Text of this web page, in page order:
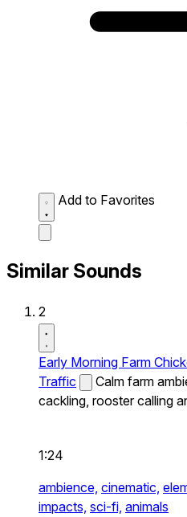
Add to Favorites
Similar Sounds
2
Early Morning Farm
Traffic
Calm farm
cackling, rooster calling
1:24
ambience, cinematic,
impacts, sci-fi, animals